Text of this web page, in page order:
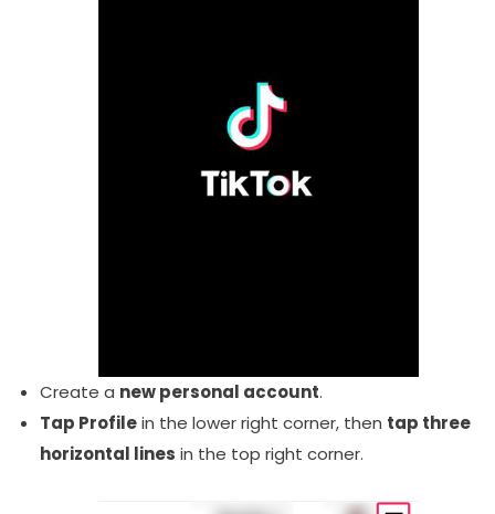
Create a new personal account.
Tap Profilein the lower right corner, then tap three
horizontal lines in the top right corner.